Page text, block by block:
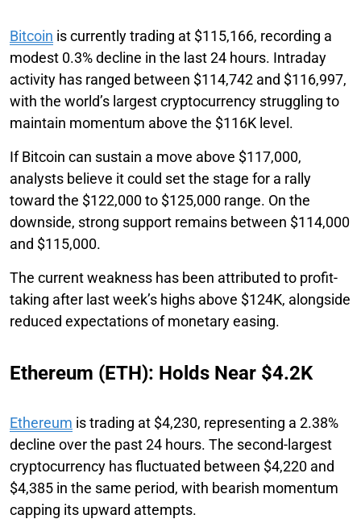
Bitcoin is currently trading at $115,166, recording a
modest 0.3% decline in the last 24 hours. Intraday
activity has ranged between $114,742 and $116,997,
with the world’s largest cryptocurrency struggling to
maintain momentum above the $116K level.
If Bitcoin can sustain a move above $117,000,
analysts believe it could set the stage for a rally
toward the $122,000 to $125,000 range. On the
downside, strong support remains between $114,000
and $115,000.
The current weakness has been attributed to profit-
taking after last week’s highs above $124K, alongside
reduced expectations of monetary easing.
Ethereum (ETH): Holds Near $4.2K
Ethereum is trading at $4,230, representing a 2.38%
decline over the past 24 hours. The second-largest
cryptocurrency has fluctuated between $4,220 and
$4,385 in the same period, with bearish momentum
capping its upward attempts.